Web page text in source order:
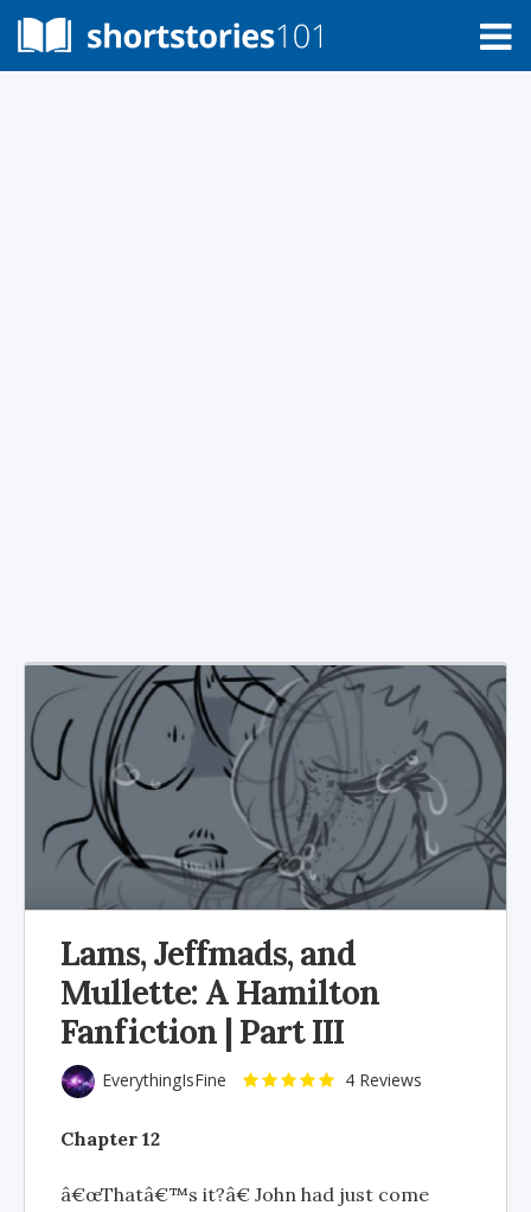
Lams, Jeffmads, and
Mullette: A Hamilton
Fanfiction | Part III
EverythingIsFine 4 Reviews
Chapter 12
â€œThatâ€™s it?â€ John had just come